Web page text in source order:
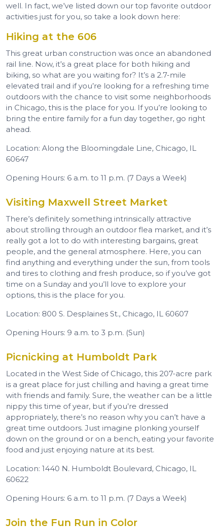
well. In fact, we’ve listed down our top favorite outdoor
activities just for you, so take a look down here:
Hiking at the 606
This great urban construction was once an abandoned
rail line. Now, it’s a great place for both hiking and
biking, so what are you waiting for? It’s a 2.7-mile
elevated trail and if you’re looking for a refreshing time
outdoors with the chance to visit some neighborhoods
in Chicago, this is the place for you. If you’re looking to
bring the entire family for a fun day together, go right
ahead.
Location: Along the Bloomingdale Line, Chicago, IL
60647
Opening Hours: 6 a.m. to 11 p.m. (7 Days a Week)
Visiting Maxwell Street Market
There’s definitely something intrinsically attractive
about strolling through an outdoor flea market, and it’s
really got a lot to do with interesting bargains, great
people, and the general atmosphere. Here, you can
find anything and everything under the sun, from tools
and tires to clothing and fresh produce, so if you’ve got
time on a Sunday and you’ll love to explore your
options, this is the place for you.
Location: 800 S. Desplaines St., Chicago, IL 60607
Opening Hours: 9 a.m. to 3 p.m. (Sun)
Picnicking at Humboldt Park
Located in the West Side of Chicago, this 207-acre park
is a great place for just chilling and having a great time
with friends and family. Sure, the weather can be a little
nippy this time of year, but if you’re dressed
appropriately, there’s no reason why you can’t have a
great time outdoors. Just imagine plonking yourself
down on the ground or on a bench, eating your favorite
food and just enjoying nature at its best.
Location: 1440 N. Humboldt Boulevard, Chicago, IL
60622
Opening Hours: 6 a.m. to 11 p.m. (7 Days a Week)
Join the Fun Run in Color